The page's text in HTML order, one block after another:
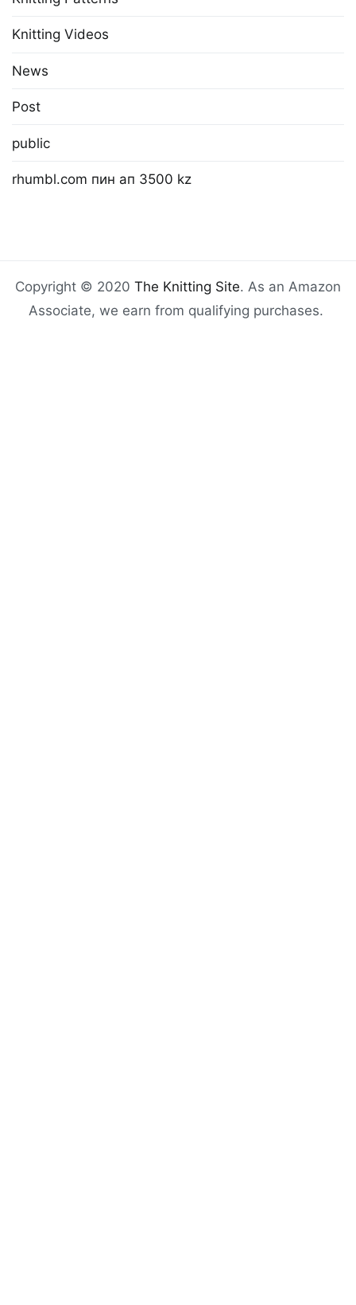
Knitting Videos
News
Post
public
rhumbl.com пин ап 3500 kz
Copyright © 2020 The Knitting Site. As an Amazon
Associate, we earn from qualifying purchases.